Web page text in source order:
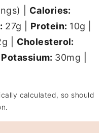
Calories:
27g Protein: 10g
g
Cholesterol:
Potassium: 30mg